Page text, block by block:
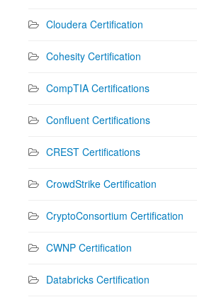
Cloudera Certification
Cohesity Certification
CompTIA Certifications
Confluent Certifications
CREST Certifications
CrowdStrike Certification
CryptoConsortium Certification
CWNP Certification
Databricks Certification